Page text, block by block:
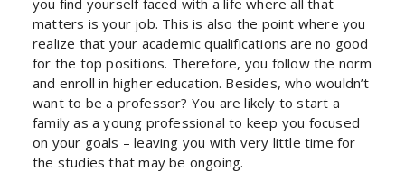
matters is your job. This is also the point where you
realize that your academic qualifications are no good
for the top positions. Therefore, you follow the norm
and enroll in higher education. Besides, who wouldn’t
want to be a professor? You are likely to start a
family as a young professional to keep you focused
on your goals – leaving you with very little time for
the studies that may be ongoing.